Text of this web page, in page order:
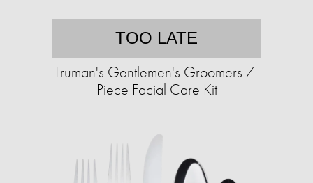
TOO LATE
Truman's Gentlemen's Groomers 7-
Piece Facial Care Kit